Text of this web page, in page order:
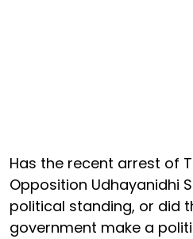
Has the recent arrest of
Opposition Udhayanidhi
political standing, or did
government make a